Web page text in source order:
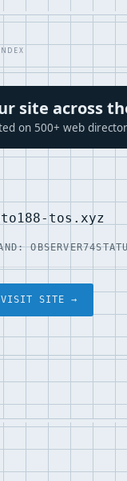
site across
on 500+ web
tos.xyz
OBSERVER74
VISIT SITE →